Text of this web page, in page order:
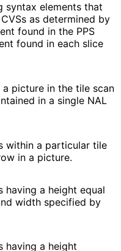
syntax elements that
as determined by
found in the PPS
found in each slice
picture in the tile scan
in a single NAL
within a particular tile
in a picture.
having a height equal
width specified by
having a height